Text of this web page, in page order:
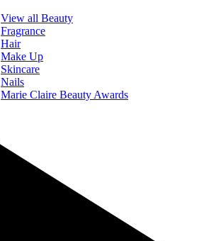
View all Beauty
Fragrance
Hair
Make Up
Skincare
Nails
Marie Claire Beauty Awards